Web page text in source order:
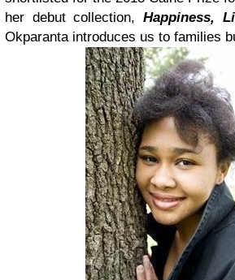
her debut collection, Happiness,
Okparanta introduces us to families